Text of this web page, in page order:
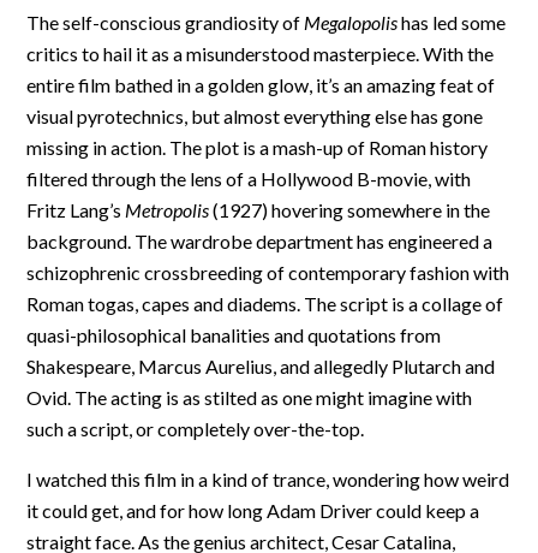
The self-conscious grandiosity of Megalopolishas led some
critics to hail it as a misunderstood masterpiece. With the
entire film bathed in a golden glow, it’s an amazing feat of
visual pyrotechnics, but almost everything else has gone
missing in action. The plot is a mash-up of Roman history
filtered through the lens of a Hollywood B-movie, with
Fritz Lang’s Metropolis(1927) hovering somewhere in the
background. The wardrobe department has engineered a
schizophrenic crossbreeding of contemporary fashion with
Roman togas, capes and diadems. The script is a collage of
quasi-philosophical banalities and quotations from
Shakespeare, Marcus Aurelius, and allegedly Plutarch and
Ovid. The acting is as stilted as one might imagine with
such a script, or completely over-the-top.
I watched this film in a kind of trance, wondering how weird
it could get, and for how long Adam Driver could keep a
straight face. As the genius architect, Cesar Catalina,